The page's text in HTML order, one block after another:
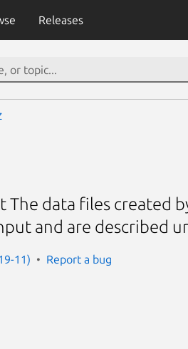
Releases
data files created
and are described
11) Report a bug